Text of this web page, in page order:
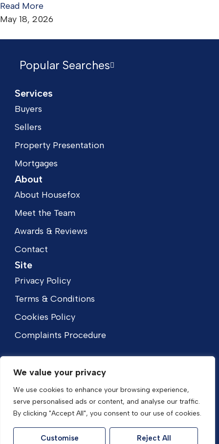
We value your privacy
We use cookies to enhance your browsing experience,
serve personalised ads or content, and analyse our traffic.
By clicking "Accept All", you consent to our use of cookies.
Customise Reject All
Read More
May 18, 2026
Popular Searches
Services
Buyers
Sellers
Property Presentation
Mortgages
About
About Housefox
Meet the Team
Awards & Reviews
Contact
Site
Privacy Policy
Terms & Conditions
Cookies Policy
Complaints Procedure